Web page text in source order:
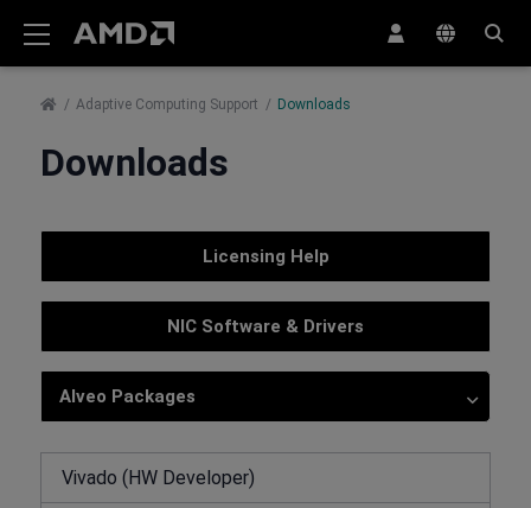
Adaptive Computing Support Downloads
Downloads
Licensing Help
NIC Software & Drivers
Alveo Packages
Vivado (HW Developer)